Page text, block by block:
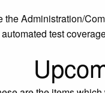
the Administration/
test